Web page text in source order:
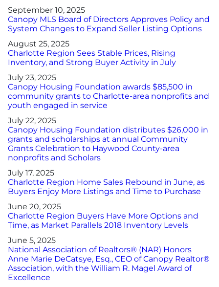
September 10, 2025
Canopy MLS Board of Directors Approves Policy and
System Changes to Expand Seller Listing Options
August 25, 2025
Charlotte Region Sees Stable Prices, Rising
Inventory, and Strong Buyer Activity in July
July 23, 2025
Canopy Housing Foundation awards $85,500 in
community grants to Charlotte-area nonprofits and
youth engaged in service
July 22, 2025
Canopy Housing Foundation distributes $26,000 in
grants and scholarships at annual Community
Grants Celebration to Haywood County-area
nonprofits and Scholars
July 17, 2025
Charlotte Region Home Sales Rebound in June, as
Buyers Enjoy More Listings and Time to Purchase
June 20, 2025
Charlotte Region Buyers Have More Options and
Time, as Market Parallels 2018 Inventory Levels
June 5, 2025
National Association of Realtors® (NAR) Honors
Anne Marie DeCatsye, Esq., CEO of Canopy Realtor®
Association, with the William R. Magel Award of
Excellence